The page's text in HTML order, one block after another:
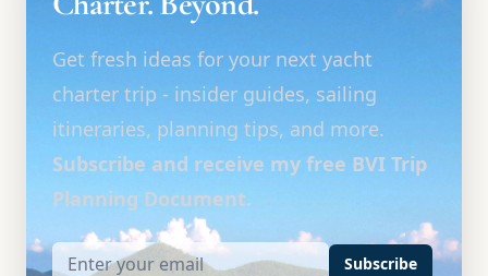
Get fresh ideas for your next yacht
charter trip - insider guides, sailing
itineraries, planning tips, and more.
Subscribe and receive my free BVI Trip
Planning Document.
Subscribe